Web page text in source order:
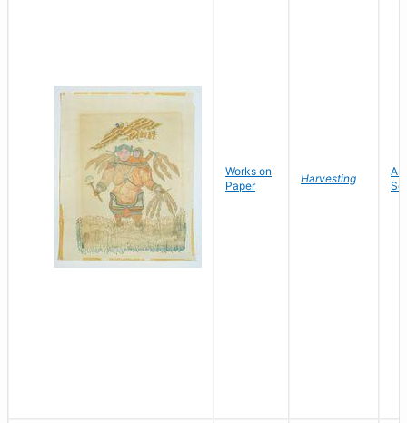
Works on
Paper
Harvesting